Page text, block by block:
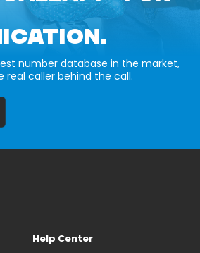
number database in the market,
real caller behind the call.
Help Center